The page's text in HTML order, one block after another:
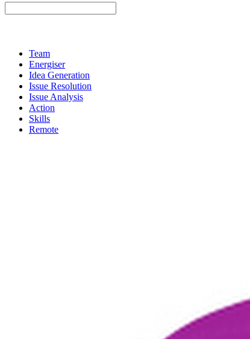
Team
Energiser
Idea Generation
Issue Resolution
Issue Analysis
Action
Skills
Remote